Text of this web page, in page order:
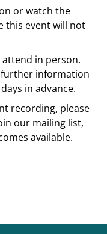
or watch the
this event will not
in person.
further information
in advance.
recording, please
our mailing list,
available.